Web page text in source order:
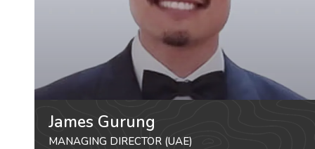
James Gurung
MANAGING DIRECTOR (UAE)